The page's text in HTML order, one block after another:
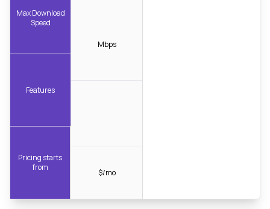
Max Download
Speed
Features
Pricing starts
from
Mbps
$/mo